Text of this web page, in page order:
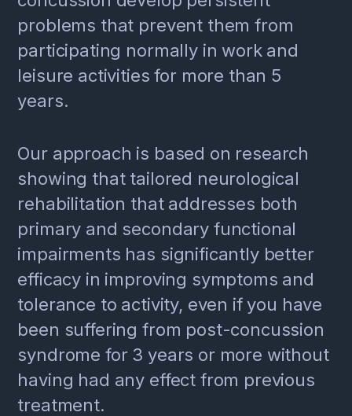
problems that prevent them from
participating normally in work and
leisure activities for more than 5
years.
Our approach is based on research
showing that tailored neurological
rehabilitation that addresses both
primary and secondary functional
impairments has significantly better
efficacy in improving symptoms and
tolerance to activity, even if you have
been suffering from post-concussion
syndrome for 3 years or more without
having had any effect from previous
treatment.